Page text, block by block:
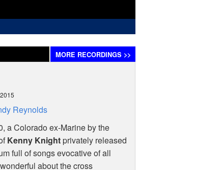
MORE RECORDINGS >>
Reynolds
a Colorado ex-Marine by the
Kenny Knightprivately released
full of songs evocative of all
about the cross